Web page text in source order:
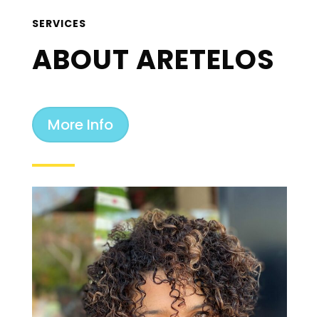
SERVICES
ABOUT ARETELOS
More Info